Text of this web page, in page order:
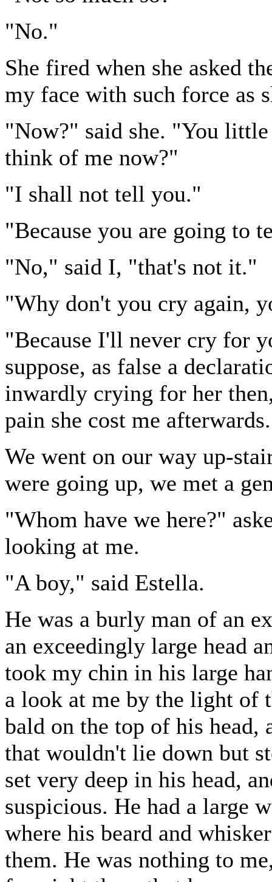
"No."
She fired when she asked
my face with such force as
"Now?" said she. "You
think of me now?"
"I shall not tell you."
"Because you are going to
"No," said I, "that's not it."
"Why don't you cry again,
"Because I'll never cry for
suppose, as false a
inwardly crying for her
pain she cost me afterwards.
We went on our way up-
were going up, we met a
"Whom have we here?"
looking at me.
"A boy," said Estella.
He was a burly man of an
an exceedingly large head
took my chin in his large
a look at me by the light of
bald on the top of his head,
that wouldn't lie down but
set very deep in his head,
suspicious. He had a large
where his beard and
them. He was nothing to